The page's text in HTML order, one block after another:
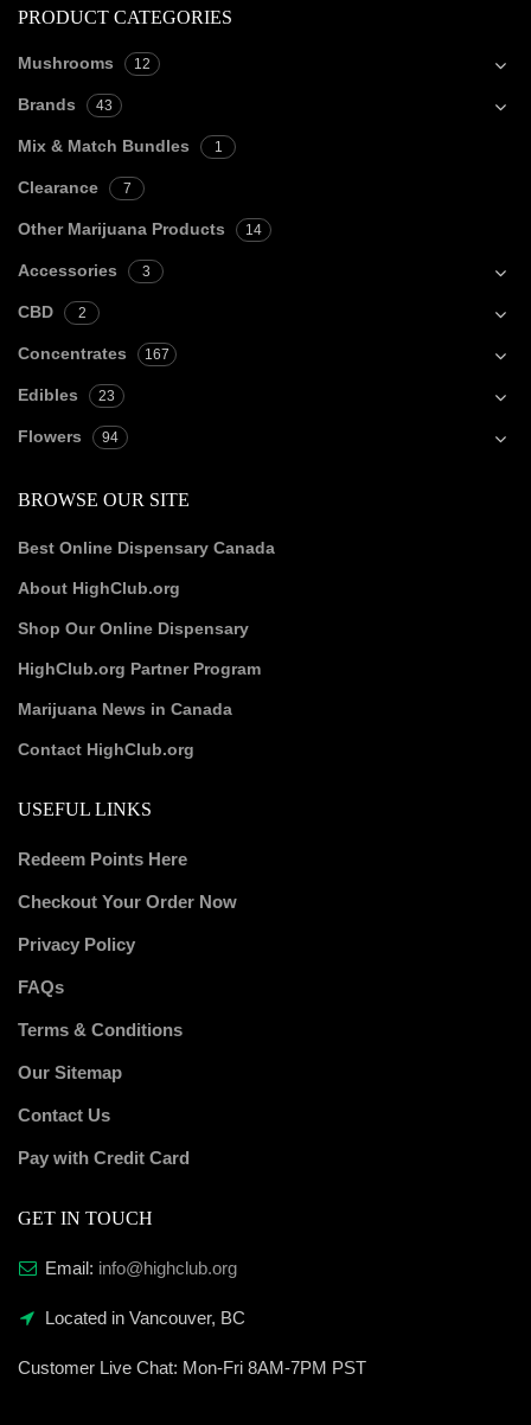
PRODUCT CATEGORIES
Mushrooms 12
Brands 43
Mix & Match Bundles 1
Clearance 7
Other Marijuana Products 14
Accessories 3
CBD 2
Concentrates 167
Edibles 23
Flowers 94
BROWSE OUR SITE
Best Online Dispensary Canada
About HighClub.org
Shop Our Online Dispensary
HighClub.org Partner Program
Marijuana News in Canada
Contact HighClub.org
USEFUL LINKS
Redeem Points Here
Checkout Your Order Now
Privacy Policy
FAQs
Terms & Conditions
Our Sitemap
Contact Us
Pay with Credit Card
GET IN TOUCH
Email: info@highclub.org
Located in Vancouver, BC
Customer Live Chat: Mon-Fri 8AM-7PM PST